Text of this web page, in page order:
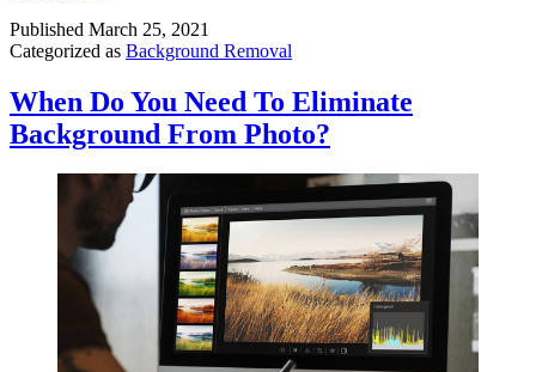
Published March 25, 2021
Categorized as Background Removal
When Do You Need To Eliminate
Background From Photo?